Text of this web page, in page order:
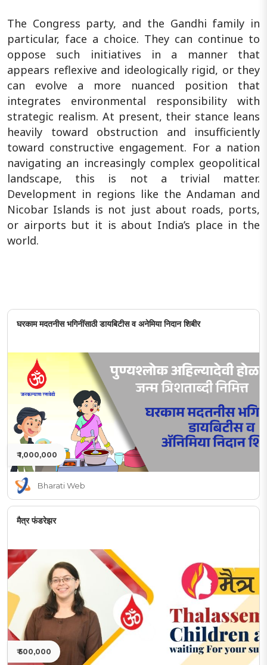
The Congress party, and the Gandhi family in
particular, face a choice. They can continue to
oppose such initiatives in a manner that
appears reflexive and ideologically rigid, or they
can evolve a more nuanced position that
integrates environmental responsibility with
strategic realism. At present, their stance leans
heavily toward obstruction and insufficiently
toward constructive engagement. For a nation
navigating an increasingly complex geopolitical
landscape, this is not a trivial matter.
Development in regions like the Andaman and
Nicobar Islands is not just about roads, ports,
or airports but it is about India’s place in the
world.
घरकाम मदतनीस भगिनींसाठी डायबिटीस व अनेमिया निदान शिबीर
₹ 1,000,000
Bharati Web
मैत्र फंडरेझर
₹ 500,000